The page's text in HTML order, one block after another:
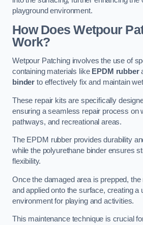
playground environment.
How Does Wetpour
Work?
Wetpour Patching involves the use of
containing materials like EPDM rubber
binder to effectively fix and maintain
These repair kits are specifically
ensuring a seamless repair process on
pathways, and recreational areas.
The EPDM rubber provides durability
while the polyurethane binder ensures
flexibility.
Once the damaged area is prepped,
and applied onto the surface, creating a
environment for playing and activities.
This maintenance technique is crucial